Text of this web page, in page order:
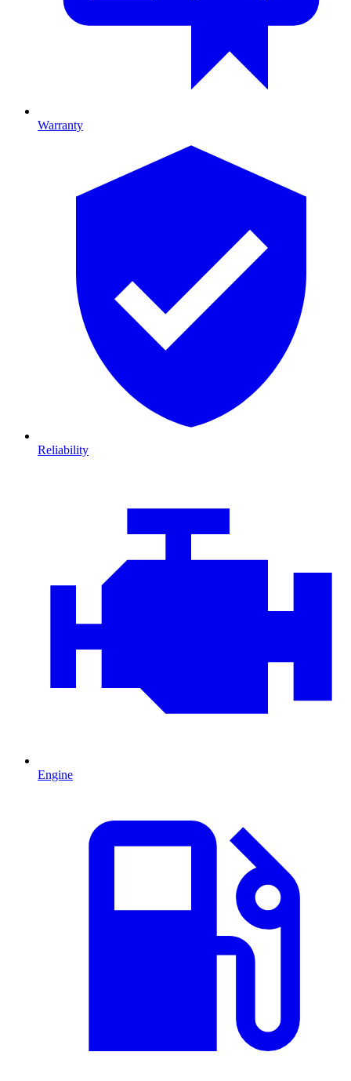
Warranty
Reliability
Engine